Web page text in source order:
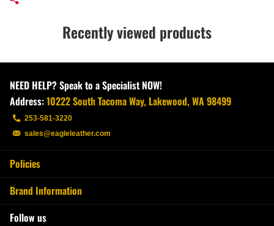
Recently viewed products
NEED HELP? Speak to a Specialist NOW!
Address:10222 South Tacoma Way, Lakewood, WA 98499
253-581-3220
sales@eagleleather.com
Policies
Brand Information
Follow us